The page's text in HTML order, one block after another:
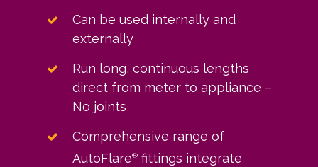
Can be used internally and
externally
Run long, continuous lengths
direct from meter to appliance –
No joints
Comprehensive range of
AutoFlare® fittings integrate